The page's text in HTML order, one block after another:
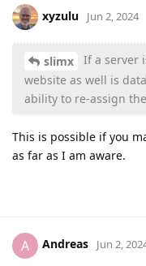
xyzulu Jun 2, 2024
slimx
If a server
website as well is
ability to re-assign
This is possible if you
as far as I am aware.
A Andreas Jun 2,